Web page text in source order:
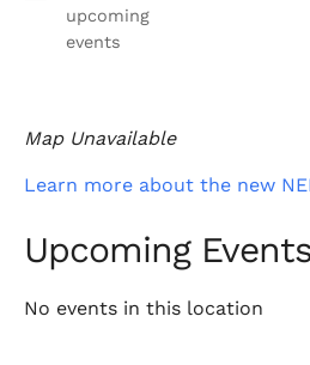
upcoming
events
Map Unavailable
Learn more about the new
Upcoming
No events in this location